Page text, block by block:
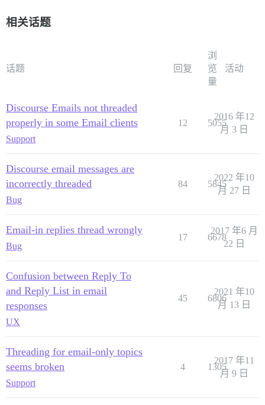
相关话题
话题 回复
浏
览
量
活动
Discourse Emails not threaded
properly in some Email clients
Support
12 5055
2016 年12
月 3 日
Discourse email messages are
incorrectly threaded
Bug
84 5845
2022 年10
月 27 日
Email-in replies thread wrongly
Bug
17 6678
2017 年6 月
22 日
Confusion between Reply To
and Reply List in email
responses
UX
45 6806
2021 年10
月 13 日
Threading for email-only topics
seems broken
Support
4 1305
2017 年11
月 9 日